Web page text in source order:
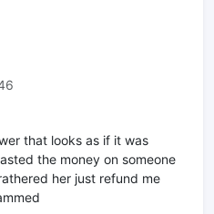
that looks as if it was
the money on someone
her just refund me